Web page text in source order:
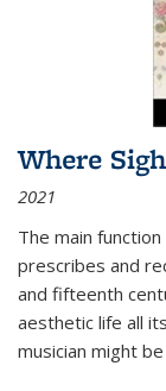
Where
2021
The main
prescribes and
and fifteenth
aesthetic life all
musician might